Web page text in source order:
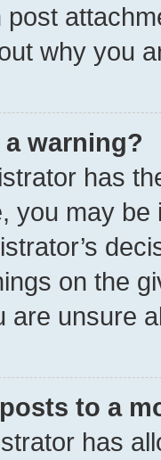
why you
warning?
has
you may
on the
are unsure
to a
has